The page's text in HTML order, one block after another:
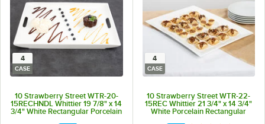
4
CASE
10 Strawberry Street WTR-20-
15RECHNDL Whittier 19 7/8" x 14
3/4" White Rectangular Porcelain
4
CASE
10 Strawberry Street WTR-22-
15REC Whittier 21 3/4" x 14 3/4"
White Porcelain Rectangular